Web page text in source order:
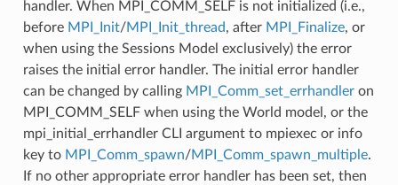
handler. When MPI_COMM_SELF is not initialized (i.e.,
before MPI_Init/MPI_Init_thread, after MPI_Finalize, or
when using the Sessions Model exclusively) the error
raises the initial error handler. The initial error handler
can be changed by calling MPI_Comm_set_errhandleron
MPI_COMM_SELF when using the World model, or the
mpi_initial_errhandler CLI argument to mpiexec or info
key to MPI_Comm_spawn/MPI_Comm_spawn_multiple.
If no other appropriate error handler has been set, then